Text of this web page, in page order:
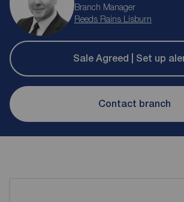
Branch Manager
Reeds Rains Lisburn
Sale Agreed | Set up
Contact branch